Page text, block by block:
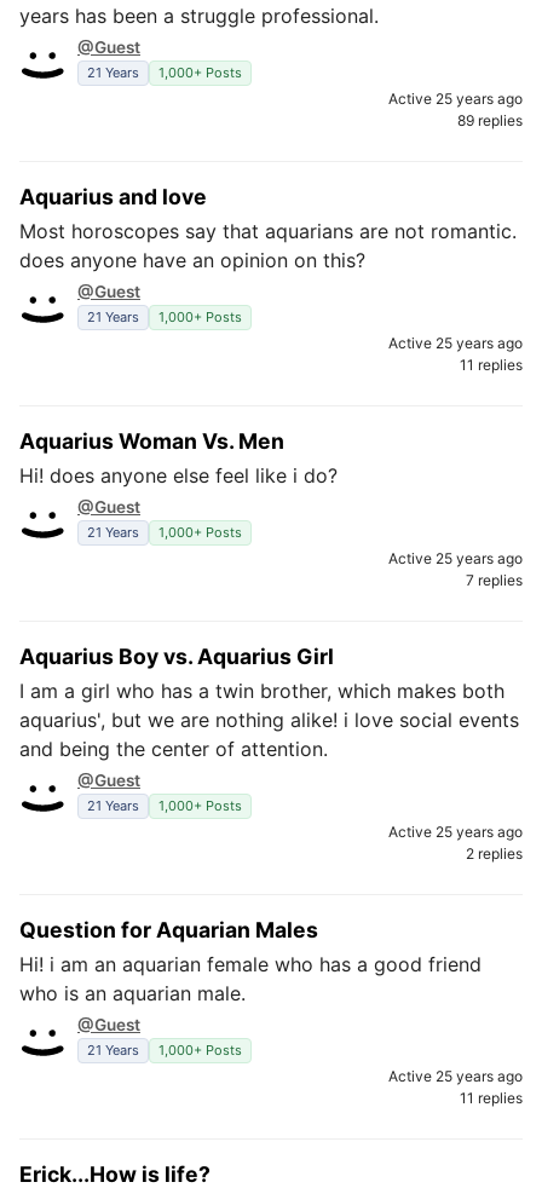
years has been a struggle professional.
@Guest
21 Years 1,000+ Posts
Active 25 years ago
89 replies
Aquarius and love
Most horoscopes say that aquarians are not romantic.
does anyone have an opinion on this?
@Guest
21 Years 1,000+ Posts
Active 25 years ago
11 replies
Aquarius Woman Vs. Men
Hi! does anyone else feel like i do?
@Guest
21 Years 1,000+ Posts
Active 25 years ago
7 replies
Aquarius Boy vs. Aquarius Girl
I am a girl who has a twin brother, which makes both
aquarius', but we are nothing alike! i love social events
and being the center of attention.
@Guest
21 Years 1,000+ Posts
Active 25 years ago
2 replies
Question for Aquarian Males
Hi! i am an aquarian female who has a good friend
who is an aquarian male.
@Guest
21 Years 1,000+ Posts
Active 25 years ago
11 replies
Erick...How is life?